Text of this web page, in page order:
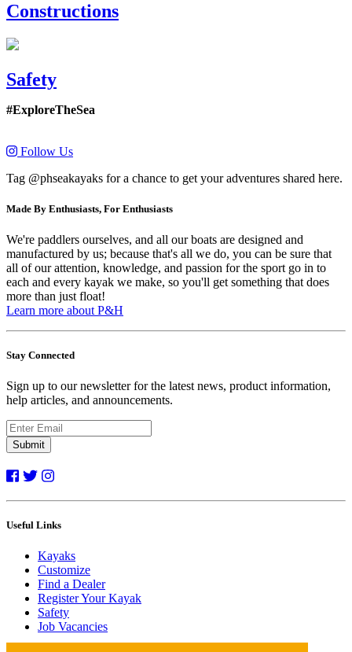
Constructions
Safety
#ExploreTheSea
Follow Us
Tag @phseakayaks for a chance to get your adventures shared here.
Made By Enthusiasts, For Enthusiasts
We're paddlers ourselves, and all our boats are designed and
manufactured by us; because that's all we do, you can be sure that
all of our attention, knowledge, and passion for the sport go in to
each and every kayak we make, so you'll get something that does
more than just float!
Learn more about P&H
Stay Connected
Sign up to our newsletter for the latest news, product information,
help articles, and announcements.
Submit
Useful Links
Kayaks
Customize
Find a Dealer
Register Your Kayak
Safety
Job Vacancies